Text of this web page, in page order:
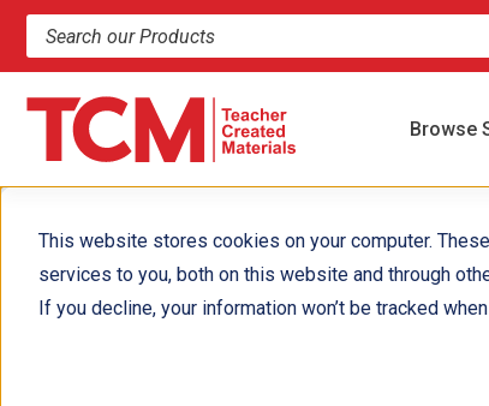
This website stores cookies on your computer.
services to you, both on this website and through
If you decline, your information won’t be tracked
Search products and resources
Browse